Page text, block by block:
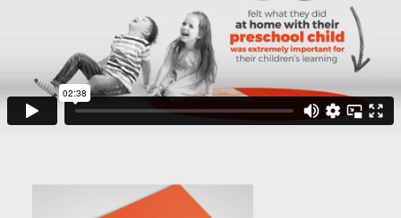
in print but also had a logical and clever way to
animate. We managed both deliverables from concept
through to delivery.